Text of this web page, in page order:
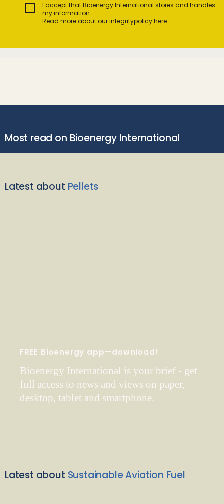
I accept that Bioenergy International stores and handles
my information.
Read more about our integritypolicy here
Most read on Bioenergy International
Latest about Pellets
FREE Bioenergy app—download!
Bioenergy International is your brief - get
full access to news and views on paper,
desktop, tablet and smartphone.
Latest about Sustainable Aviation Fuel